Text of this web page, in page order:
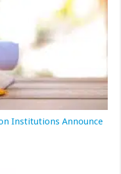
Institutions Announce